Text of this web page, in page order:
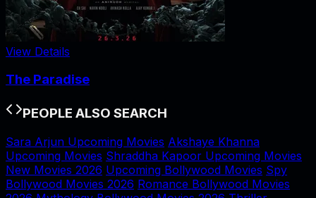
View Details
The Paradise
PEOPLE ALSO SEARCH
Sara Arjun Upcoming Movies Akshaye Khanna
Upcoming Movies Shraddha Kapoor Upcoming Movies
New Movies 2026 Upcoming Bollywood Movies Spy
Bollywood Movies 2026 Romance Bollywood Movies